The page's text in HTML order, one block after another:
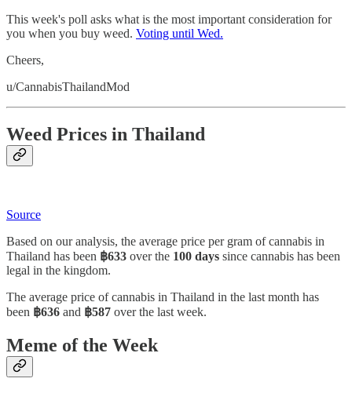
This week's poll asks what is the most important consideration for
you when you buy weed. Voting until Wed.
Cheers,
u/CannabisThailandMod
Weed Prices in Thailand
Source
Based on our analysis, the average price per gram of cannabis in
Thailand has been ฿633 over the 100 days since cannabis has been
legal in the kingdom.
The average price of cannabis in Thailand in the last month has
been ฿636 and ฿587 over the last week.
Meme of the Week